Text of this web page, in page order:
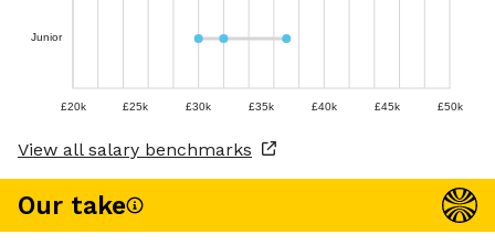
Junior
£20k £25k £30k £35k £40k £45k £50k
View all salary benchmarks
Our take